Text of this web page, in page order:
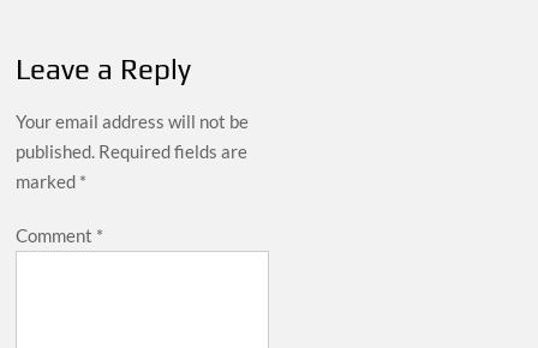
Leave a Reply
Your email address will not be
published. Required fields are
marked *
Comment *